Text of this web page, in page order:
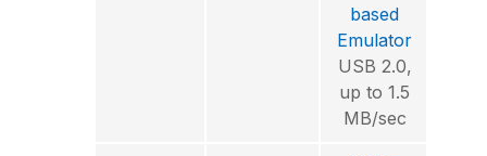
based
Emulator
USB 2.0,
up to 1.5
MB/sec